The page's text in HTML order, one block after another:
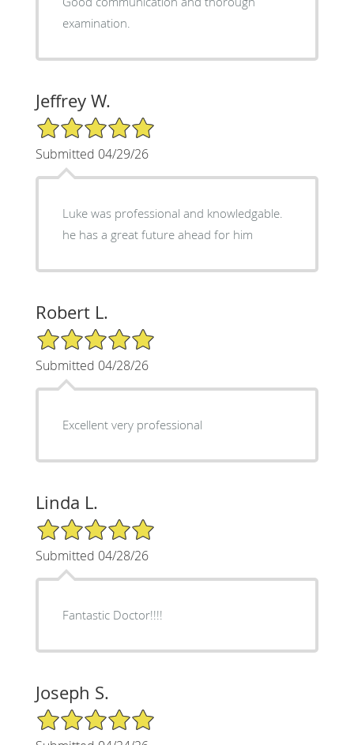
examination.
Jeffrey W.
5/5 Star Rating
Submitted 04/29/26
Luke was professional and knowledgable.
he has a great future ahead for him
Robert L.
5/5 Star Rating
Submitted 04/28/26
Excellent very professional
Linda L.
5/5 Star Rating
Submitted 04/28/26
Fantastic Doctor!!!!
Joseph S.
5/5 Star Rating